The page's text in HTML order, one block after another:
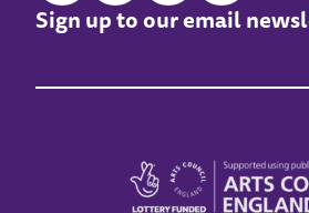
Sign up to our email